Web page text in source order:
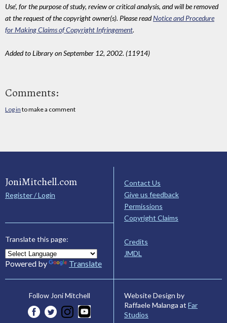
Use', for the purpose of study, review or critical analysis, and will be removed
at the request of the copyright owner(s). Please readNotice and Procedure
for Making Claims of Copyright Infringement.
Added to Library on September 12, 2002. (11914)
Comments:
Log in to make a comment
JoniMitchell.com
Register / Login
Translate this page:
Powered by Translate
Contact Us
Give us feedback
Permissions
Copyright Claims
Credits
JMDL
Follow Joni Mitchell
Website Design by
Raffaele Malanga at Far
Studios